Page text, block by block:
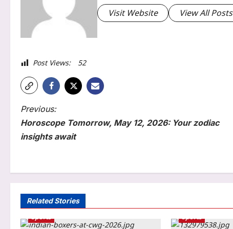
Visit Website View All Posts
Post Views: 52
P
o
v
Previous:
Horoscope Tomorrow, May 12, 2026: Your zodiac
insights await
Related Stories
Sports
Sports
3
NEET SS 2025 counselling:
August 6, 2026
Entertainment